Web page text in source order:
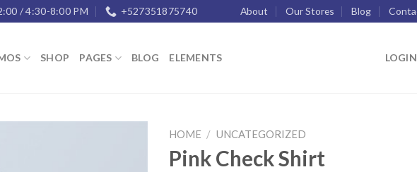
/ 4:30-8:00 PM +527351875740 About Our Stores Blog
SHOP PAGES BLOG ELEMENTS LOGIN
HOME / UNCATEGORIZED
Pink Check Shirt